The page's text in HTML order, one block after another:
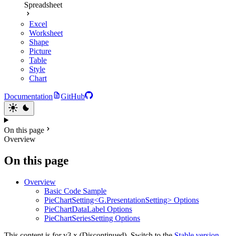
Spreadsheet
Excel
Worksheet
Shape
Picture
Table
Style
Chart
Documentation GitHub
On this page
Overview
On this page
Overview
Basic Code Sample
PieChartSetting<G.PresentationSetting> Options
PieChartDataLabel Options
PieChartSeriesSetting Options